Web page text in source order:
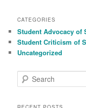
CATEGORIES
Student Advocacy of
Student Criticism of
Uncategorized
e
r